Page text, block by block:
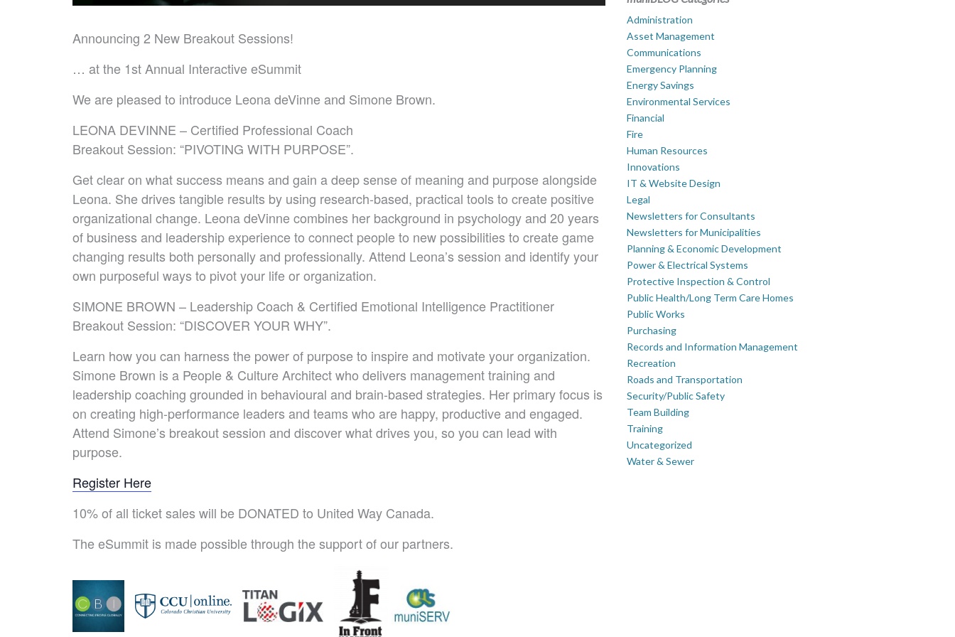
Announcing 2 New Breakout Sessions!
… at the 1st Annual Interactive eSummit
We are pleased to introduce Leona deVinne and Simone Brown.
LEONA DEVINNE – Certified Professional Coach
Breakout Session: “PIVOTING WITH PURPOSE”.
Get clear on what success means and gain a deep sense of meaning and purpose alongside
Leona. She drives tangible results by using research-based, practical tools to create positive
organizational change. Leona deVinne combines her background in psychology and 20 years
of business and leadership experience to connect people to new possibilities to create game
changing results both personally and professionally. Attend Leona’s session and identify your
own purposeful ways to pivot your life or organization.
SIMONE BROWN – Leadership Coach & Certified Emotional Intelligence Practitioner
Breakout Session: “DISCOVER YOUR WHY”.
Learn how you can harness the power of purpose to inspire and motivate your organization.
Simone Brown is a People & Culture Architect who delivers management training and
leadership coaching grounded in behavioural and brain-based strategies. Her primary focus is
on creating high-performance leaders and teams who are happy, productive and engaged.
Attend Simone’s breakout session and discover what drives you, so you can lead with
purpose.
Register Here
10% of all ticket sales will be DONATED to United Way Canada.
The eSummit is made possible through the support of our partners.
Administration
Asset Management
Communications
Emergency Planning
Energy Savings
Environmental Services
Financial
Fire
Human Resources
Innovations
IT & Website Design
Legal
Newsletters for Consultants
Newsletters for Municipalities
Planning & Economic Development
Power & Electrical Systems
Protective Inspection & Control
Public Health/Long Term Care Homes
Public Works
Purchasing
Records and Information Management
Recreation
Roads and Transportation
Security/Public Safety
Team Building
Training
Uncategorized
Water & Sewer